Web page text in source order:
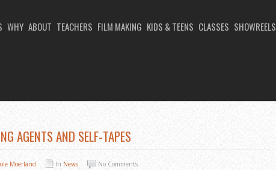
WHY ABOUT TEACHERS FILM MAKING KIDS & TEENS CLASSES SHOWREELS
AGENTS AND SELF-TAPES
Moerland In News No Comments